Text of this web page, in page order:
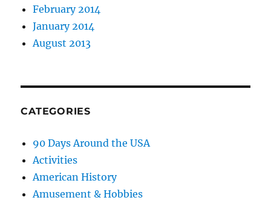
February 2014
January 2014
August 2013
CATEGORIES
90 Days Around the USA
Activities
American History
Amusement & Hobbies